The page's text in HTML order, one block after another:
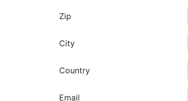
Zip
City
Country
Email